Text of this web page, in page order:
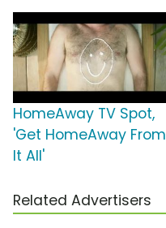
HomeAway TV Spot,
'Get HomeAway From
It All'
Related Advertisers